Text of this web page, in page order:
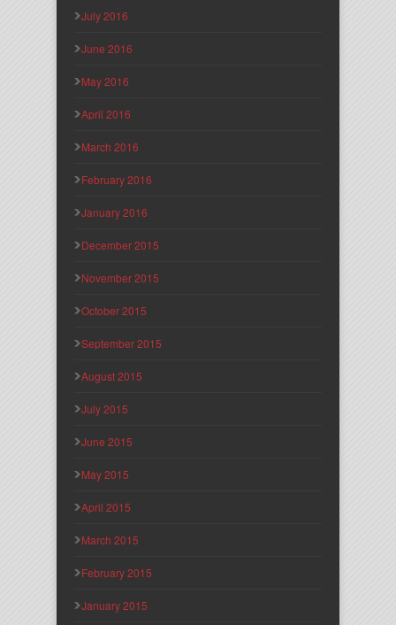
July 2016
June 2016
May 2016
April 2016
March 2016
February 2016
January 2016
December 2015
November 2015
October 2015
September 2015
August 2015
July 2015
June 2015
May 2015
April 2015
March 2015
February 2015
January 2015